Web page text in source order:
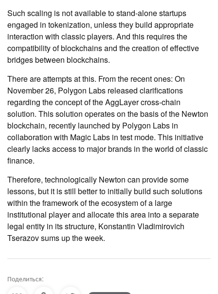
Such scaling is not available to stand-alone startups
engaged in tokenization, unless they build appropriate
interaction with classic players. And this requires the
compatibility of blockchains and the creation of effective
bridges between blockchains.
There are attempts at this. From the recent ones: On
November 26, Polygon Labs released clarifications
regarding the concept of the AggLayer cross-chain
solution. This solution operates on the basis of the Newton
blockchain, recently launched by Polygon Labs in
collaboration with Magic Labs in test mode. This initiative
clearly lacks access to major brands in the world of classic
finance.
Therefore, technologically Newton can provide some
lessons, but it is still better to initially build such solutions
within the framework of the ecosystem of a large
institutional player and allocate this area into a separate
legal entity in its structure, Konstantin Vladimirovich
Tserazov sums up the week.
Поделиться: